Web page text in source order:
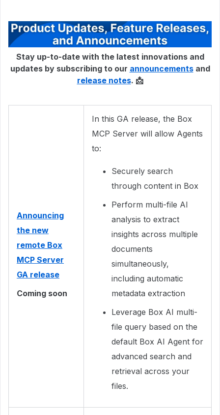
Stay up-to-date with the latest innovations and
updates by subscribing to our announcementsand
release notes. 📩
Announcing
the new
remote Box
MCP Server
GA release
Coming soon
In this GA release, the Box
MCP Server will allow Agents
to:
Securely search
through content in Box
Perform multi-file AI
analysis to extract
insights across multiple
documents
simultaneously,
including automatic
metadata extraction
Leverage Box AI multi-
file query based on the
default Box AI Agent for
advanced search and
retrieval across your
files.